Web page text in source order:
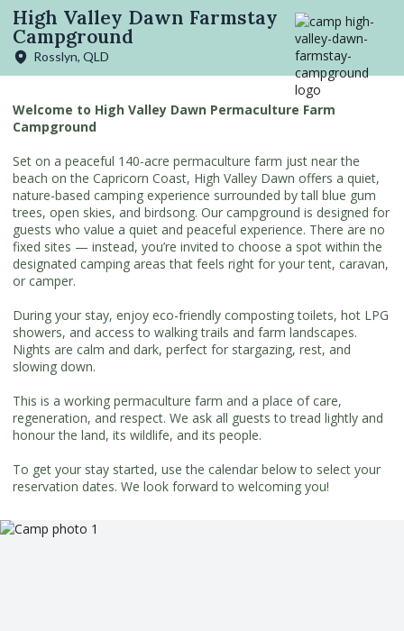
High Valley Dawn Farmstay
Campground
Rosslyn, QLD
Welcome to High Valley Dawn Permaculture Farm
Campground
Set on a peaceful 140-acre permaculture farm just near the
beach on the Capricorn Coast, High Valley Dawn offers a quiet,
nature-based camping experience surrounded by tall blue gum
trees, open skies, and birdsong. Our campground is designed for
guests who value a quiet and peaceful experience. There are no
fixed sites — instead, you’re invited to choose a spot within the
designated camping areas that feels right for your tent, caravan,
or camper.
During your stay, enjoy eco-friendly composting toilets, hot LPG
showers, and access to walking trails and farm landscapes.
Nights are calm and dark, perfect for stargazing, rest, and
slowing down.
This is a working permaculture farm and a place of care,
regeneration, and respect. We ask all guests to tread lightly and
honour the land, its wildlife, and its people.
To get your stay started, use the calendar below to select your
reservation dates. We look forward to welcoming you!